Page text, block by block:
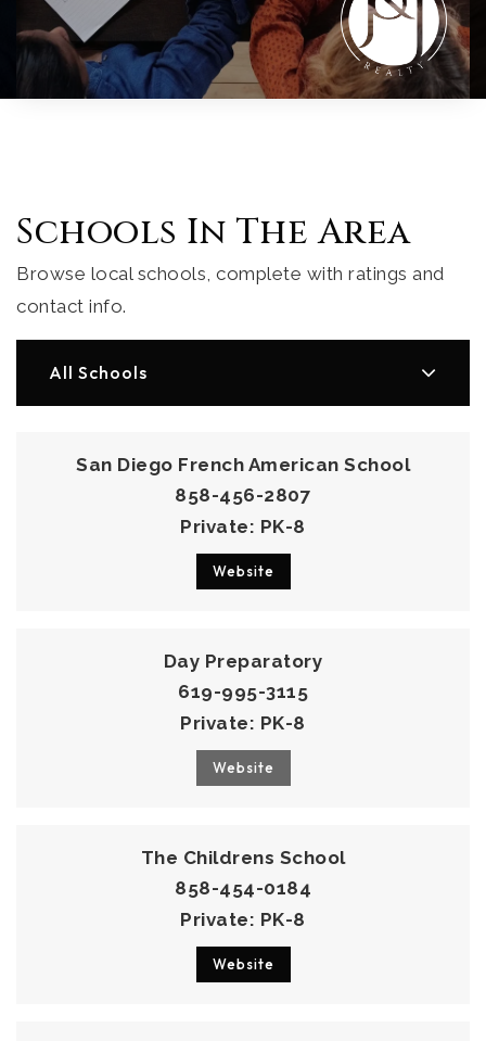
Schools In The Area
Browse local schools, complete with ratings and
contact info.
All Schools
San Diego French American School
858-456-2807
Private
PK-8
Website
Day Preparatory
619-995-3115
Private
PK-8
Website
The Childrens School
858-454-0184
Private
PK-8
Website